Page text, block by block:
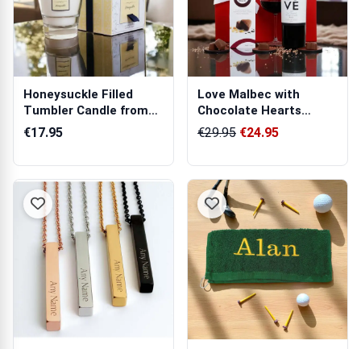
Honeysuckle Filled
Tumbler Candle from
Tipperary Cr...
€17.95
Love Malbec with
Chocolate Hearts
Hamper
€29.95 €24.95